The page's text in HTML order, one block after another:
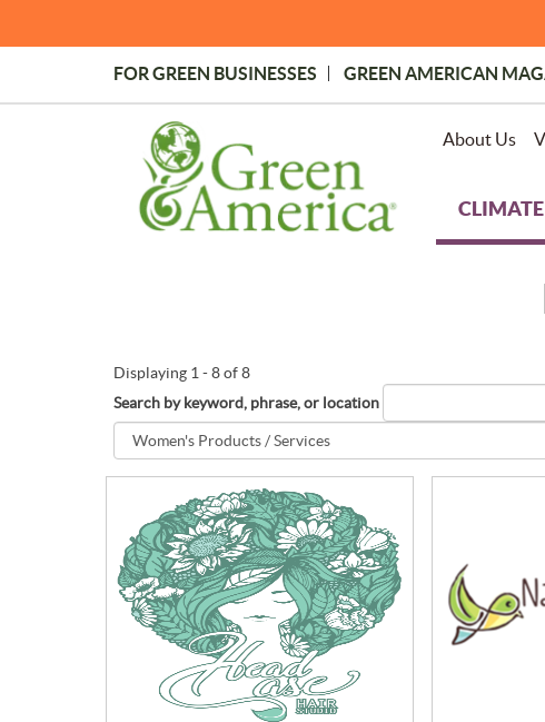
Topmost
Menu
FOR GREEN BUSINESSES GREEN AMERICAN
About Us
CLIMATE
Displaying 1 - 8 of 8
Search by keyword, phrase, or location